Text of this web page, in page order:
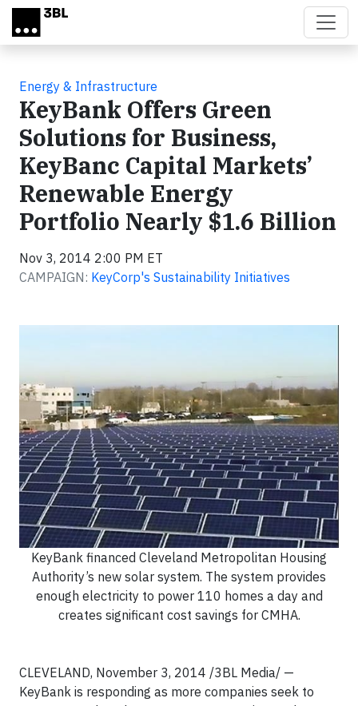
Skip to main content
Energy & Infrastructure
KeyBank Offers Green
Solutions for Business,
KeyBanc Capital Markets’
Renewable Energy
Portfolio Nearly $1.6 Billion
Nov 3, 2014 2:00 PM ET
CAMPAIGN: KeyCorp's Sustainability Initiatives
KeyBank financed Cleveland Metropolitan Housing
Authority’s new solar system. The system provides
enough electricity to power 110 homes a day and
creates significant cost savings for CMHA.
CLEVELAND, November 3, 2014 /3BL Media/ —
KeyBank is responding as more companies seek to